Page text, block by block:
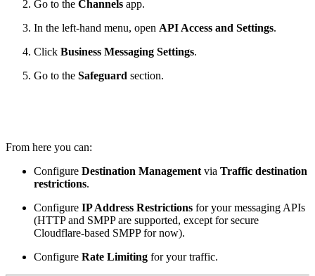
Go to the Channels app.
In the left‑hand menu, open API Access and Settings.
Click Business Messaging Settings.
Go to the Safeguard section.
From here you can:
Configure Destination Management via Traffic destination
restrictions.
Configure IP Address Restrictions for your messaging APIs
(HTTP and SMPP are supported, except for secure
Cloudflare‑based SMPP for now).
Configure Rate Limiting for your traffic.